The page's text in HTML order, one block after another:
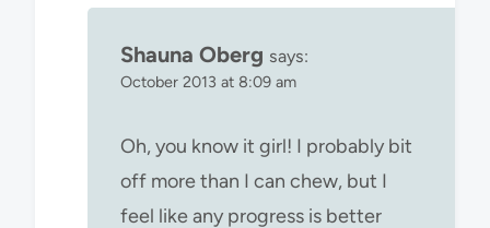
Shauna Oberg says:
October 2013 at 8:09 am
Oh, you know it girl! I probably bit
off more than I can chew, but I
feel like any progress is better